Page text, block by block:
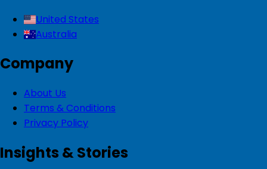
United States
Australia
Company
About Us
Terms & Conditions
Privacy Policy
Insights & Stories